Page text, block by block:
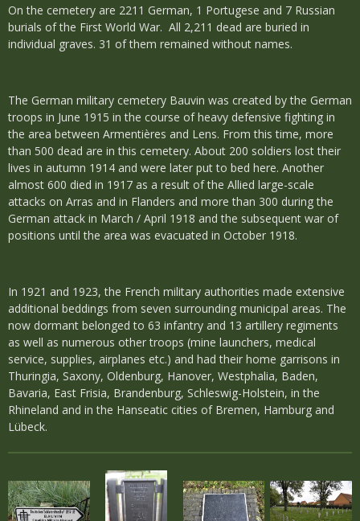
On the cemetery are 2211 German, 1 Portugese and 7 Russian
burials of the First World War. All 2,211 dead are buried in
individual graves. 31 of them remained without names.
The German military cemetery Bauvin was created by the German
troops in June 1915 in the course of heavy defensive fighting in
the area between Armentières and Lens. From this time, more
than 500 dead are in this cemetery. About 200 soldiers lost their
lives in autumn 1914 and were later put to bed here. Another
almost 600 died in 1917 as a result of the Allied large-scale
attacks on Arras and in Flanders and more than 300 during the
German attack in March / April 1918 and the subsequent war of
positions until the area was evacuated in October 1918.
In 1921 and 1923, the French military authorities made extensive
additional beddings from seven surrounding municipal areas. The
now dormant belonged to 63 infantry and 13 artillery regiments
as well as numerous other troops (mine launchers, medical
service, supplies, airplanes etc.) and had their home garrisons in
Thuringia, Saxony, Oldenburg, Hanover, Westphalia, Baden,
Bavaria, East Frisia, Brandenburg, Schleswig-Holstein, in the
Rhineland and in the Hanseatic cities of Bremen, Hamburg and
Lübeck.